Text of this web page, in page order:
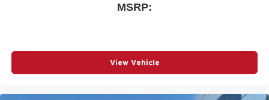
MSRP:
View Vehicle